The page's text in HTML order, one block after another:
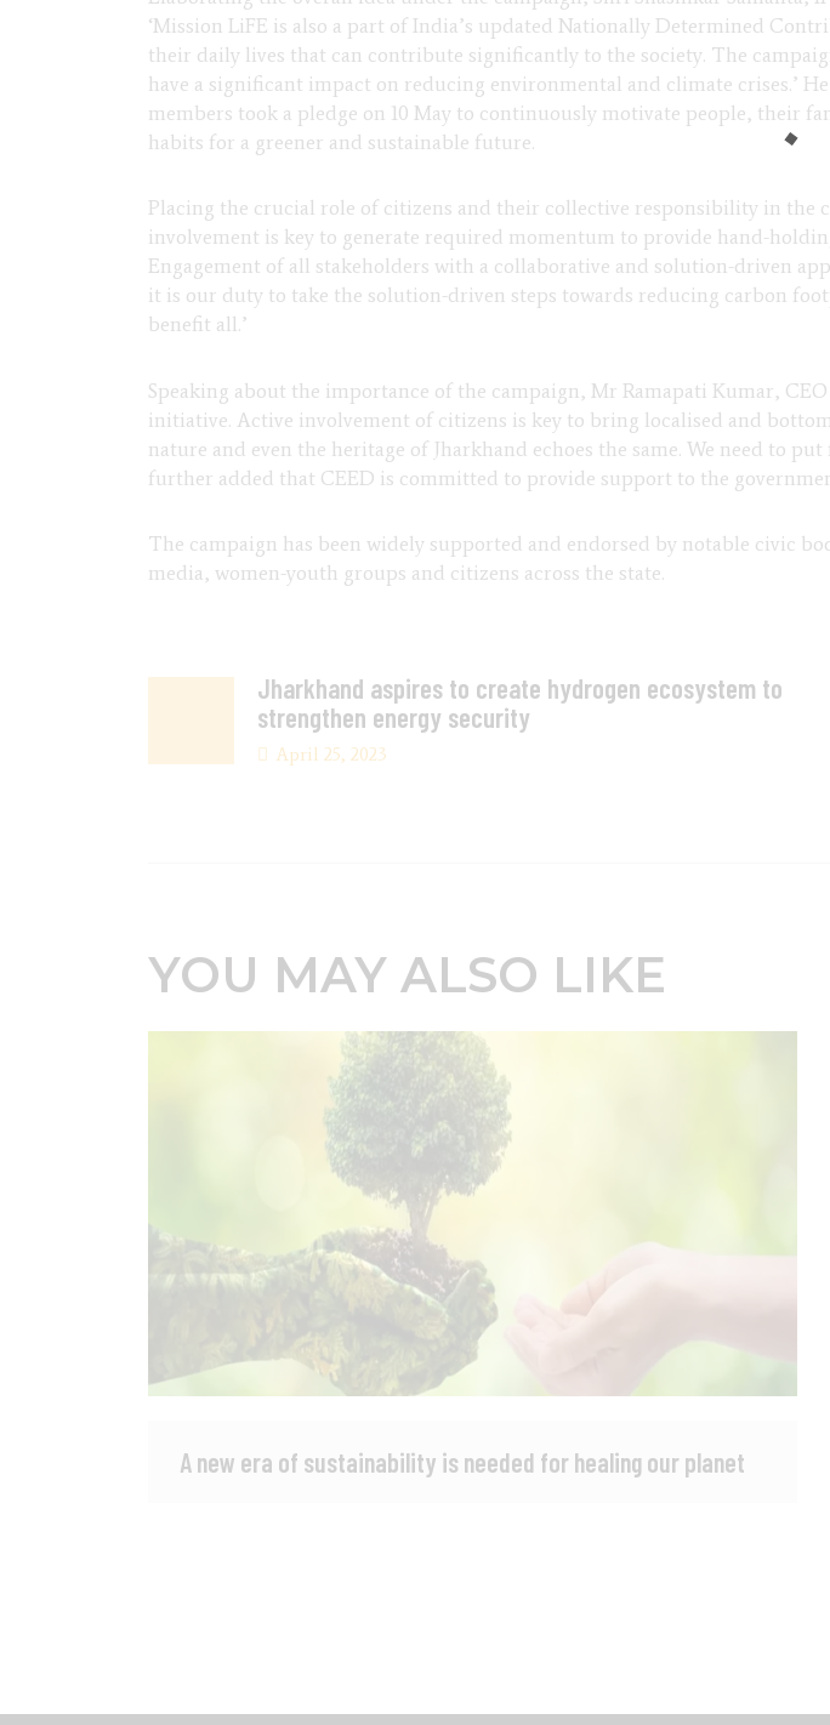
‘Mission LiFE is also a part of India’s updated Nationally Determined
their daily lives that can contribute significantly to the society. The
have a significant impact on reducing environmental and climate crises.’
members took a pledge on 10 May to continuously motivate people,
habits for a greener and sustainable future.
Placing the crucial role of citizens and their collective responsibility in the
involvement is key to generate required momentum to provide hand-
Engagement of all stakeholders with a collaborative and solution-driven
it is our duty to take the solution-driven steps towards reducing carbon
benefit all.’
Speaking about the importance of the campaign, Mr Ramapati Kumar,
initiative. Active involvement of citizens is key to bring localised and
nature and even the heritage of Jharkhand echoes the same. We need to
further added that CEED is committed to provide support to the
The campaign has been widely supported and endorsed by notable civic
media, women-youth groups and citizens across the state.
Jharkhand aspires to create hydrogen ecosystem to
strengthen energy security
April 25, 2023
YOU MAY ALSO LIKE
A new era of sustainability is needed for healing our planet